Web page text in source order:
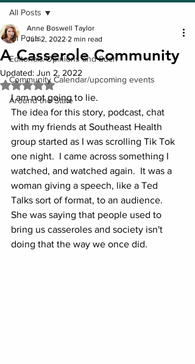
All Posts
Editorials/Opinions and Such
Community Calendar/upcoming events
Around the State
All Posts
A Casserole Community
Anne Boswell Taylor
Jun 2, 2022 2 min read
Updated: Jun 2, 2022
Rated NaN out of 5 stars.
I am not going to lie.
The idea for this story, podcast, chat
with my friends at Southeast Health
group started as I was scrolling Tik Tok
one night.  I came across something I
watched, and watched again.  It was a
woman giving a speech, like a Ted
Talks sort of format, to an audience.
She was saying that people used to
bring us casseroles and society isn't
doing that the way we once did.